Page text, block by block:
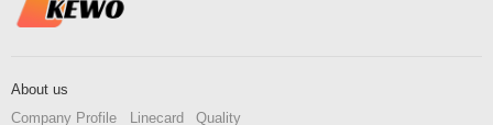
About us
Company Profile Linecard Quality